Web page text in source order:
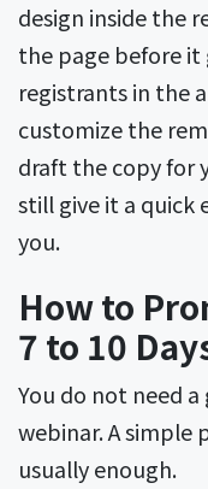
design inside the
the page before it
registrants in the
customize the
draft the copy for
still give it a quick
you.
How to
7 to 10
You do not need
webinar. A simple
usually enough.